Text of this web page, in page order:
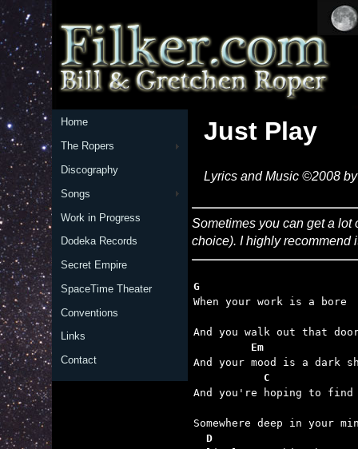
Home
The Ropers
Discography
Songs
Work in Progress
Dodeka Records
Secret Empire
SpaceTime Theater
Conventions
Links
Contact
Just Play
Lyrics and Music ©2008
Sometimes you can get a lot
choice). I highly recommend
G
When your work is a bore
         Em
           C
And you're hoping to find
  D